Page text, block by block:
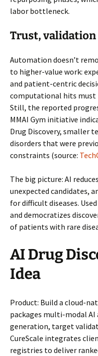
labor bottleneck.
Trust, validation
Automation doesn’t
to higher-value work:
and patient-centric
computational hits must
Still, the reported
MMAI Gym initiative
Drug Discovery, smaller
disorders that were
constraints (source:
The big picture: AI
unexpected candidates,
for difficult diseases.
and democratizes
of patients with rare
AI Drug
Idea
Product: Build a cloud-
packages multi-modal
generation, target
CureScale integrates
registries to deliver